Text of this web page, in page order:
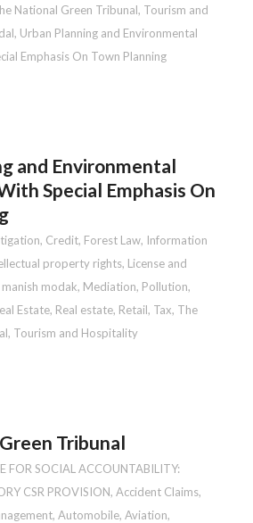
National Green Tribunal, Tourism and
, Urban Planning and Environmental
Emphasis On Town Planning
and Environmental
Special Emphasis On
, Credit, Forest Law, Information
property rights, License and
manish modak, Mediation, Pollution,
Estate, Real estate, Retail, Tax, The
, Tourism and Hospitality
Tribunal
FOR SOCIAL ACCOUNTABILITY:
CSR PROVISION, Accident Claims,
, Automobile, Aviation,